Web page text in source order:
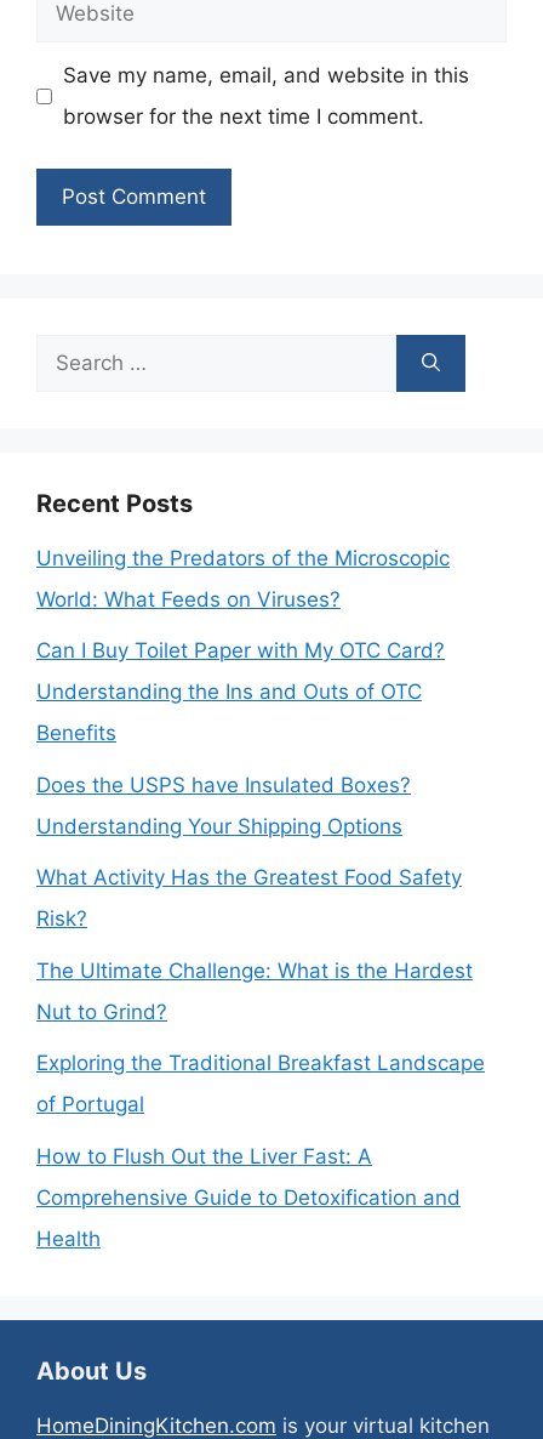
Website
Save my name, email, and website in this
browser for the next time I comment.
Search
Recent Posts
Unveiling the Predators of the Microscopic
World: What Feeds on Viruses?
Can I Buy Toilet Paper with My OTC Card?
Understanding the Ins and Outs of OTC
Benefits
Does the USPS have Insulated Boxes?
Understanding Your Shipping Options
What Activity Has the Greatest Food Safety
Risk?
The Ultimate Challenge: What is the Hardest
Nut to Grind?
Exploring the Traditional Breakfast Landscape
of Portugal
How to Flush Out the Liver Fast: A
Comprehensive Guide to Detoxification and
Health
About Us
HomeDiningKitchen.com is your virtual kitchen